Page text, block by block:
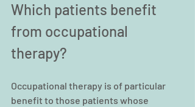
Which patients benefit
from occupational
therapy?
Occupational therapy is of particular
benefit to those patients whose